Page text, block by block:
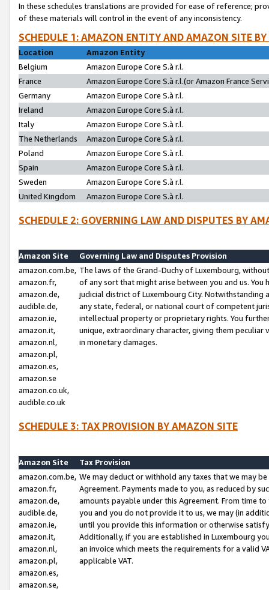
In these schedules translations are provided for ease of reference;
of these materials will control in the event of any inconsistency.
SCHEDULE 1: AMAZON ENTITY AND AMAZON SITE
Location
Amazon Entity
Belgium
Amazon Europe Core S.à r.l.
France
Amazon Europe Core S.à r.l.(or Amazon France
Germany
Amazon Europe Core S.à r.l.
Ireland
Amazon Europe Core S.à r.l.
Italy
Amazon Europe Core S.à r.l.
The Netherlands
Amazon Europe Core S.à r.l.
Poland
Amazon Europe Core S.à r.l.
Spain
Amazon Europe Core S.à r.l.
Sweden
Amazon Europe Core S.à r.l.
United Kingdom
Amazon Europe Core S.à r.l.
SCHEDULE 2: GOVERNING LAW AND DISPUTES BY
Amazon Site
Governing Law and Disputes Provision
amazon.com.be,
amazon.fr,
amazon.de,
audible.de,
amazon.ie,
amazon.it,
amazon.nl,
amazon.pl,
amazon.es,
amazon.se
amazon.co.uk,
audible.co.uk
The laws of the Grand-Duchy of Luxembourg,
of any sort that might arise between you and us.
judicial district of Luxembourg City. Notwithstanding
any state, federal, or national court of competent
intellectual property or proprietary rights. You
unique, extraordinary character, giving them
in monetary damages.
SCHEDULE 3: TAX PROVISION BY AMAZON SITE
Amazon Site
Tax Provision
amazon.com.be,
amazon.fr,
amazon.de,
audible.de,
amazon.ie,
amazon.it,
amazon.nl,
amazon.pl,
amazon.es,
amazon.se,
We may deduct or withhold any taxes that we may
Agreement. Payments made to you, as reduced by
amounts payable under this Agreement. From time
you and you do not provide it to us, we may (in
until you provide this information or otherwise
Additionally, if you are established in Luxembourg
an invoice which meets the requirements for a valid
applicable VAT.